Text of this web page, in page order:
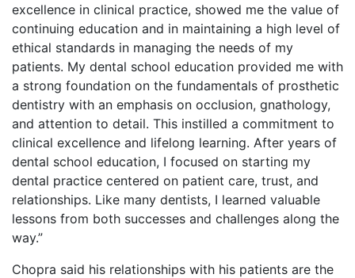
excellence in clinical practice, showed me the value of
continuing education and in maintaining a high level of
ethical standards in managing the needs of my
patients. My dental school education provided me with
a strong foundation on the fundamentals of prosthetic
dentistry with an emphasis on occlusion, gnathology,
and attention to detail. This instilled a commitment to
clinical excellence and lifelong learning. After years of
dental school education, I focused on starting my
dental practice centered on patient care, trust, and
relationships. Like many dentists, I learned valuable
lessons from both successes and challenges along the
way.”
Chopra said his relationships with his patients are the